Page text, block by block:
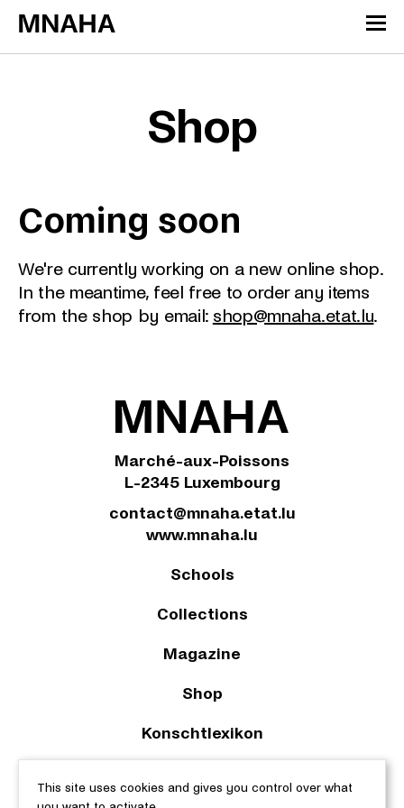
Shop
Coming soon
We're currently working on a new online shop.
In the meantime, feel free to order any items
from the shop by email: shop@mnaha.etat.lu.
Marché-aux-Poissons
L-2345 Luxembourg
contact@mnaha.etat.lu
www.mnaha.lu
Schools
Collections
Magazine
Shop
Konschtlexikon
About this site|Accessibility|Legal aspects| Cookie policy
This site uses cookies and gives you control over what